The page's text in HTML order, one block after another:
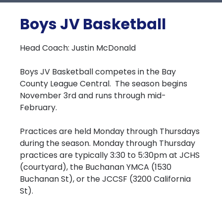
Boys JV Basketball
Head Coach: Justin McDonald
Boys JV Basketball competes in the Bay
County League Central. The season begins
November 3rd and runs through mid-
February.
Practices are held Monday through Thursdays
during the season. Monday through Thursday
practices are typically 3:30 to 5:30pm at JCHS
(courtyard), the Buchanan YMCA (1530
Buchanan St), or the JCCSF (3200 California
St).